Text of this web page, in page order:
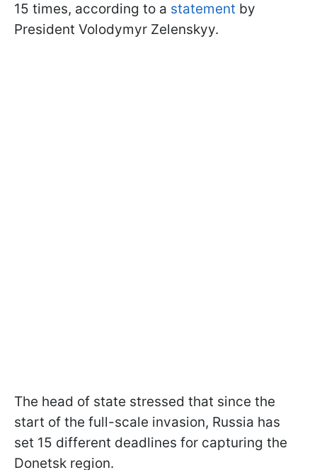
15 times, according to a statement by
President Volodymyr Zelenskyy.
The head of state stressed that since the
start of the full-scale invasion, Russia has
set 15 different deadlines for capturing the
Donetsk region.